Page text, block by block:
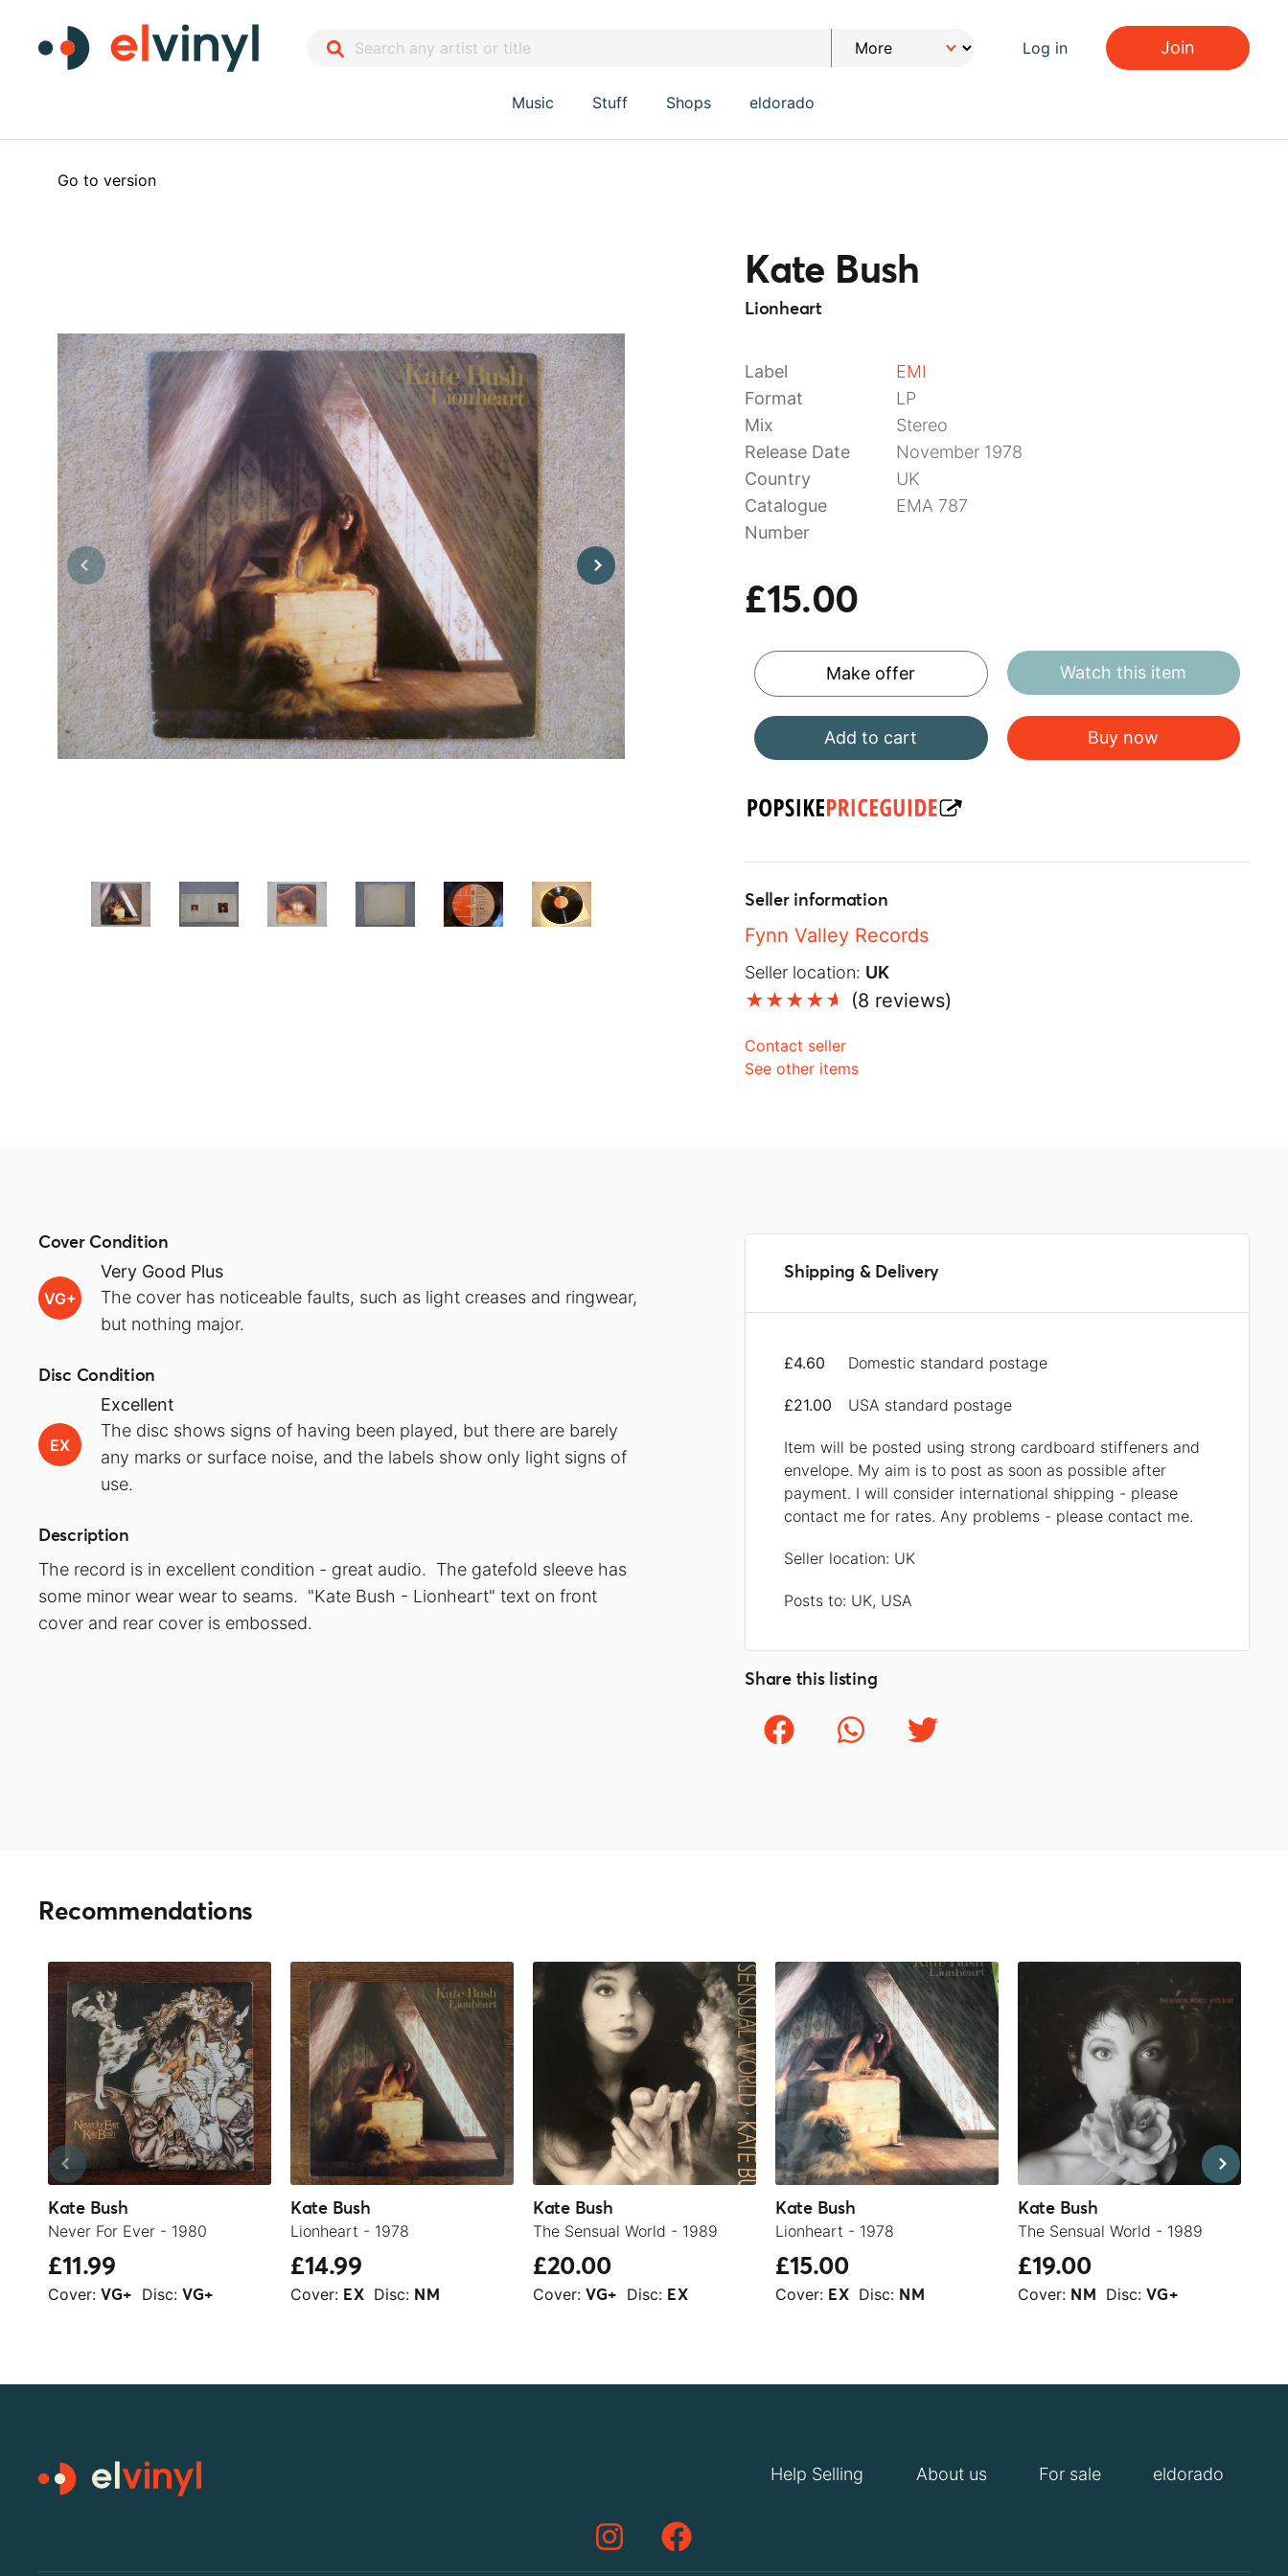
Log in Join
Music Stuff Shops eldorado
Go to version
Kate Bush
Lionheart
Label
EMI
Format
LP
Mix
Stereo
Release Date
November 1978
Country
UK
Catalogue
Number
EMA 787
£15.00
Make offer Watch this item
Add to cart Buy now
Seller information
Fynn Valley Records
Seller location: UK
(8 reviews)
Contact seller
See other items
Cover Condition
VG+
Very Good Plus
The cover has noticeable faults, such as light creases and ringwear,
but nothing major.
Disc Condition
EX
Excellent
The disc shows signs of having been played, but there are barely
any marks or surface noise, and the labels show only light signs of
use.
Description
The record is in excellent condition - great audio. The gatefold sleeve has
some minor wear wear to seams. "Kate Bush - Lionheart" text on front
cover and rear cover is embossed.
Shipping & Delivery
£4.60 Domestic standard postage
£21.00 USA standard postage
Item will be posted using strong cardboard stiffeners and
envelope. My aim is to post as soon as possible after
payment. I will consider international shipping - please
contact me for rates. Any problems - please contact me.
Seller location: UK
Posts to: UK, USA
Share this listing
Recommendations
Kate Bush
Never For Ever - 1980
£11.99
Cover: VG+ Disc: VG+
Kate Bush
Lionheart - 1978
£14.99
Cover: EX Disc: NM
Kate Bush
The Sensual World - 1989
£20.00
Cover: VG+ Disc: EX
Kate Bush
Lionheart - 1978
£15.00
Cover: EX Disc: NM
Kate Bush
The Sensual World - 1989
£19.00
Cover: NM Disc:VG+
Help Selling About us For sale eldorado